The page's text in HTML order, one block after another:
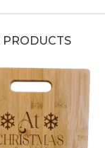
PRODUCTS